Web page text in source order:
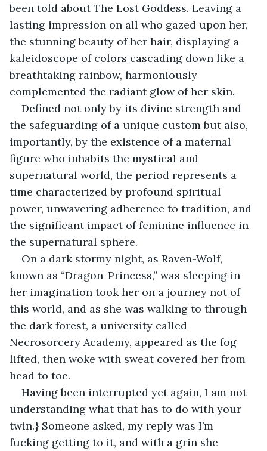
been told about The Lost Goddess. Leaving a
lasting impression on all who gazed upon her,
the stunning beauty of her hair, displaying a
kaleidoscope of colors cascading down like a
breathtaking rainbow, harmoniously
complemented the radiant glow of her skin.
Defined not only by its divine strength and
the safeguarding of a unique custom but also,
importantly, by the existence of a maternal
figure who inhabits the mystical and
supernatural world, the period represents a
time characterized by profound spiritual
power, unwavering adherence to tradition, and
the significant impact of feminine influence in
the supernatural sphere.
On a dark stormy night, as Raven-Wolf,
known as “Dragon-Princess,” was sleeping in
her imagination took her on a journey not of
this world, and as she was walking to through
the dark forest, a university called
Necrosorcery Academy, appeared as the fog
lifted, then woke with sweat covered her from
head to toe.
Having been interrupted yet again, I am not
understanding what that has to do with your
twin.} Someone asked, my reply was I’m
fucking getting to it, and with a grin she